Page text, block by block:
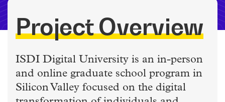
Project Overview
ISDI Digital University is an in-person
and online graduate school program in
Silicon Valley focused on the digital